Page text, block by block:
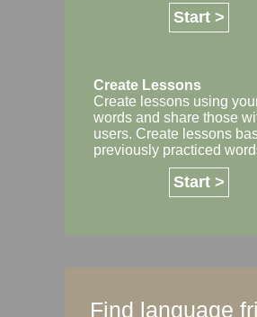
Start >
Create Lessons
Create lessons using
words and share those
users. Create lessons
previously practiced
Start >
Find language